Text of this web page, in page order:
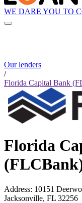
WE DARE YOU TO
Our lenders
/
Florida Capital Bank
Florida
Address: 10151
Jacksonville, FL 32256